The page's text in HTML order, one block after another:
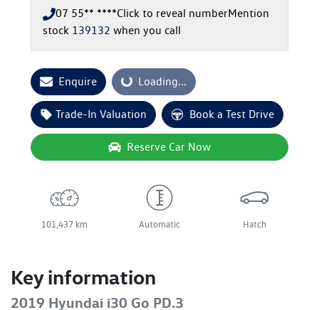
07 55** ****Click to reveal numberMention
stock 139132 when you call
Enquire Loading...Loading...
Trade-In Valuation Book a Test Drive
Reserve Car Now
101,437 km Automatic Hatch
Key information
2019 Hyundai i30 Go PD.3